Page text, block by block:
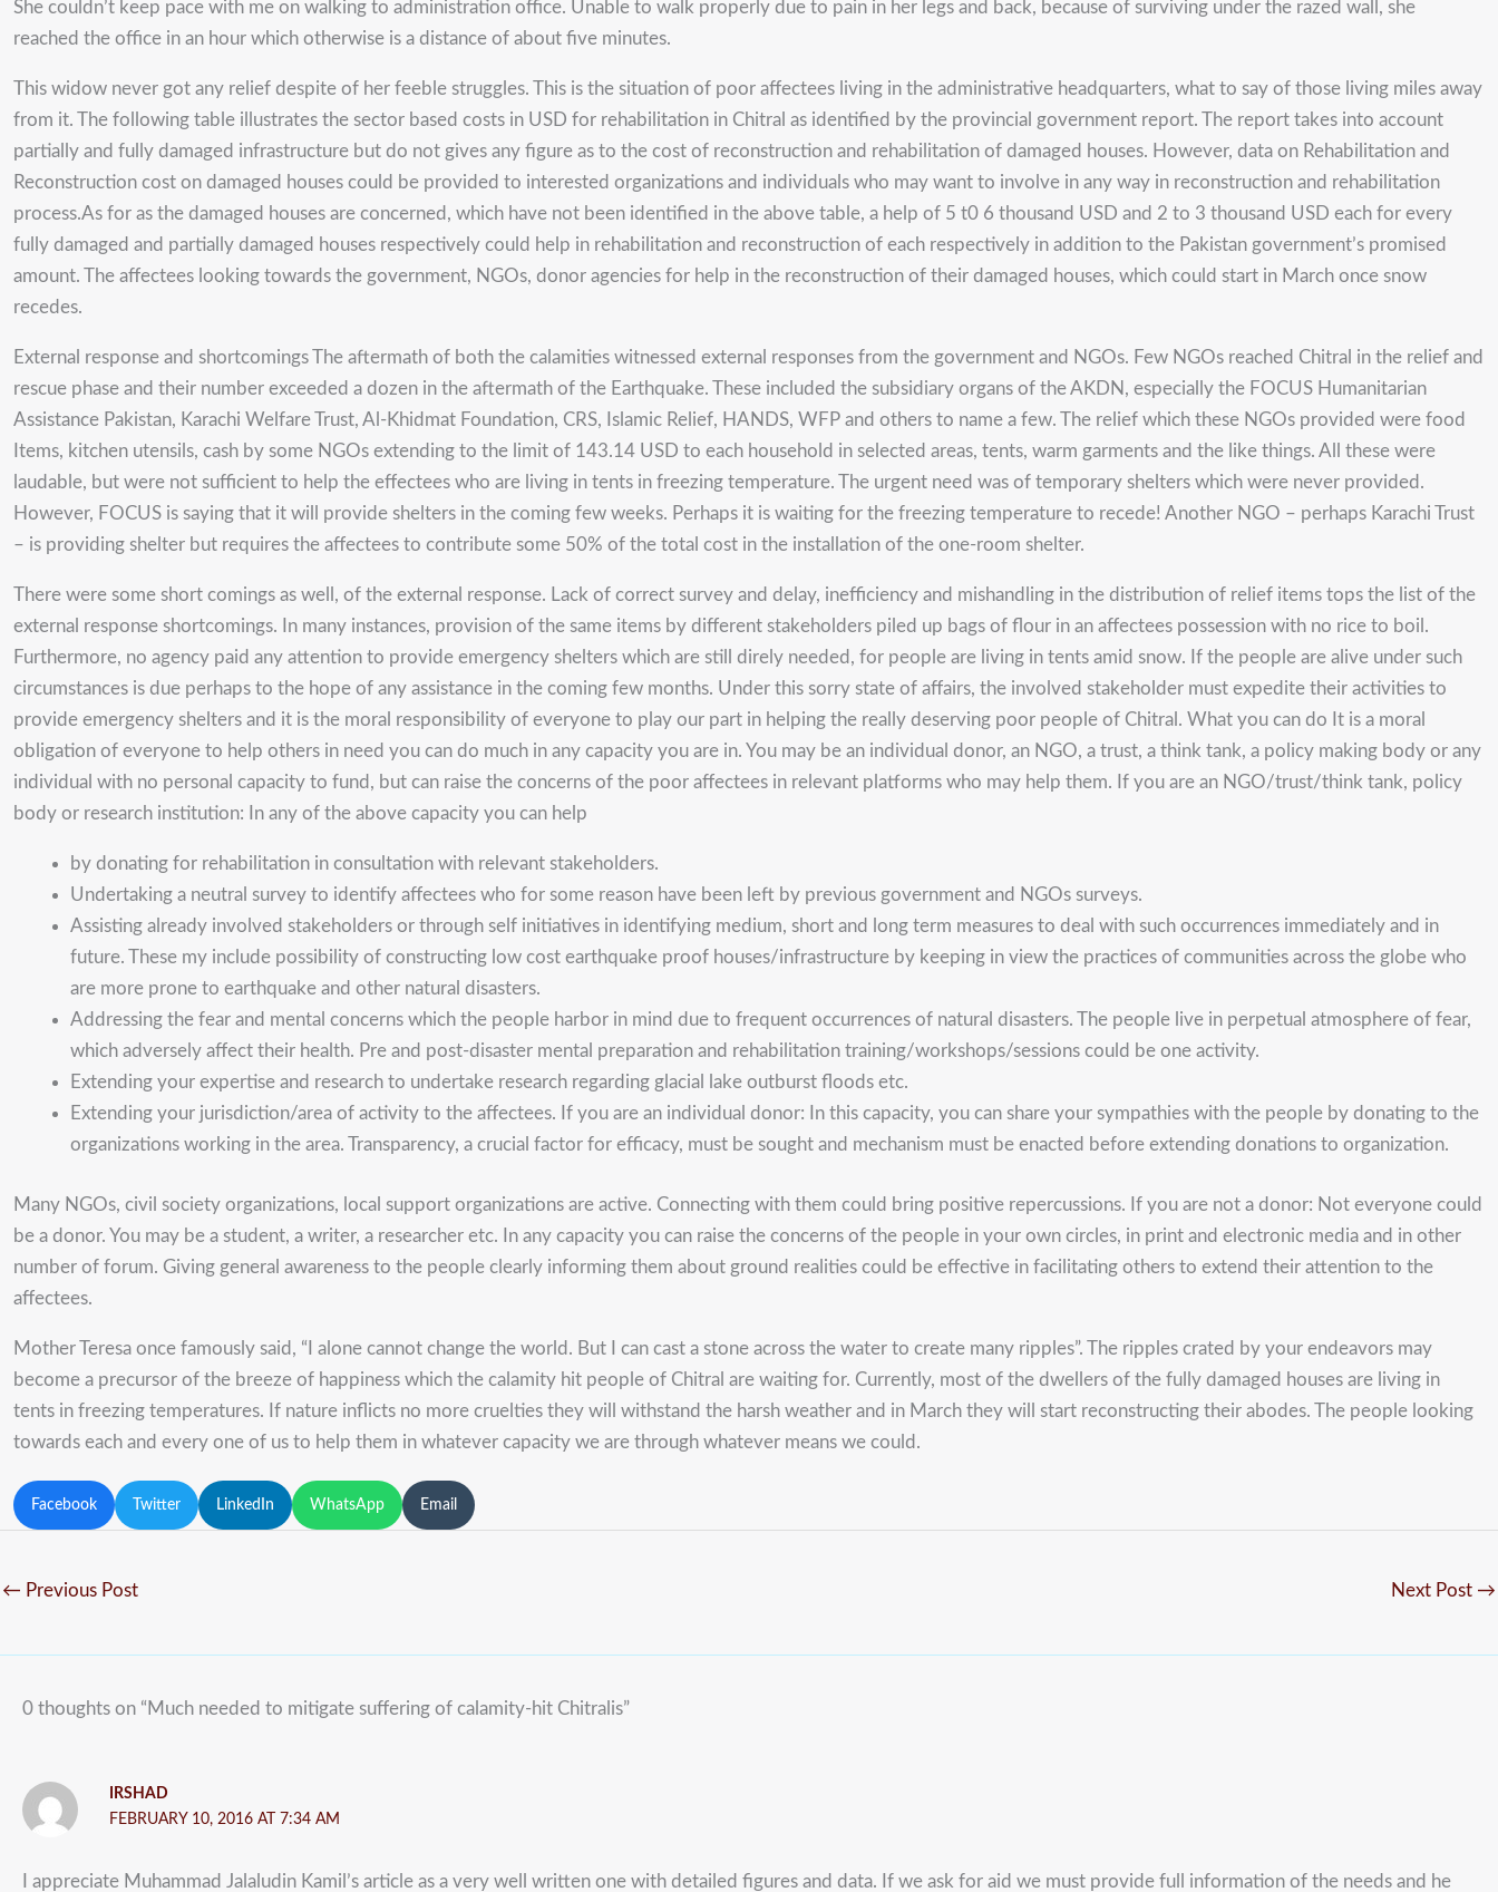
She couldn’t keep pace with me on walking to administration office. Unable to walk properly due to pain in her legs and back, because of surviving under the razed wall, she
reached the office in an hour which otherwise is a distance of about five minutes.
This widow never got any relief despite of her feeble struggles. This is the situation of poor affectees living in the administrative headquarters, what to say of those living miles away
from it. The following table illustrates the sector based costs in USD for rehabilitation in Chitral as identified by the provincial government report. The report takes into account
partially and fully damaged infrastructure but do not gives any figure as to the cost of reconstruction and rehabilitation of damaged houses. However, data on Rehabilitation and
Reconstruction cost on damaged houses could be provided to interested organizations and individuals who may want to involve in any way in reconstruction and rehabilitation
process.As for as the damaged houses are concerned, which have not been identified in the above table, a help of 5 t0 6 thousand USD and 2 to 3 thousand USD each for every
fully damaged and partially damaged houses respectively could help in rehabilitation and reconstruction of each respectively in addition to the Pakistan government’s promised
amount. The affectees looking towards the government, NGOs, donor agencies for help in the reconstruction of their damaged houses, which could start in March once snow
recedes.
External response and shortcomings The aftermath of both the calamities witnessed external responses from the government and NGOs. Few NGOs reached Chitral in the relief and
rescue phase and their number exceeded a dozen in the aftermath of the Earthquake. These included the subsidiary organs of the AKDN, especially the FOCUS Humanitarian
Assistance Pakistan, Karachi Welfare Trust, Al-Khidmat Foundation, CRS, Islamic Relief, HANDS, WFP and others to name a few. The relief which these NGOs provided were food
Items, kitchen utensils, cash by some NGOs extending to the limit of 143.14 USD to each household in selected areas, tents, warm garments and the like things. All these were
laudable, but were not sufficient to help the effectees who are living in tents in freezing temperature. The urgent need was of temporary shelters which were never provided.
However, FOCUS is saying that it will provide shelters in the coming few weeks. Perhaps it is waiting for the freezing temperature to recede! Another NGO – perhaps Karachi Trust
– is providing shelter but requires the affectees to contribute some 50% of the total cost in the installation of the one-room shelter.
There were some short comings as well, of the external response. Lack of correct survey and delay, inefficiency and mishandling in the distribution of relief items tops the list of the
external response shortcomings. In many instances, provision of the same items by different stakeholders piled up bags of flour in an affectees possession with no rice to boil.
Furthermore, no agency paid any attention to provide emergency shelters which are still direly needed, for people are living in tents amid snow. If the people are alive under such
circumstances is due perhaps to the hope of any assistance in the coming few months. Under this sorry state of affairs, the involved stakeholder must expedite their activities to
provide emergency shelters and it is the moral responsibility of everyone to play our part in helping the really deserving poor people of Chitral. What you can do It is a moral
obligation of everyone to help others in need you can do much in any capacity you are in. You may be an individual donor, an NGO, a trust, a think tank, a policy making body or any
individual with no personal capacity to fund, but can raise the concerns of the poor affectees in relevant platforms who may help them. If you are an NGO/trust/think tank, policy
body or research institution: In any of the above capacity you can help
by donating for rehabilitation in consultation with relevant stakeholders.
Undertaking a neutral survey to identify affectees who for some reason have been left by previous government and NGOs surveys.
Assisting already involved stakeholders or through self initiatives in identifying medium, short and long term measures to deal with such occurrences immediately and in
future. These my include possibility of constructing low cost earthquake proof houses/infrastructure by keeping in view the practices of communities across the globe who
are more prone to earthquake and other natural disasters.
Addressing the fear and mental concerns which the people harbor in mind due to frequent occurrences of natural disasters. The people live in perpetual atmosphere of fear,
which adversely affect their health. Pre and post-disaster mental preparation and rehabilitation training/workshops/sessions could be one activity.
Extending your expertise and research to undertake research regarding glacial lake outburst floods etc.
Extending your jurisdiction/area of activity to the affectees. If you are an individual donor: In this capacity, you can share your sympathies with the people by donating to the
organizations working in the area. Transparency, a crucial factor for efficacy, must be sought and mechanism must be enacted before extending donations to organization.
Many NGOs, civil society organizations, local support organizations are active. Connecting with them could bring positive repercussions. If you are not a donor: Not everyone could
be a donor. You may be a student, a writer, a researcher etc. In any capacity you can raise the concerns of the people in your own circles, in print and electronic media and in other
number of forum. Giving general awareness to the people clearly informing them about ground realities could be effective in facilitating others to extend their attention to the
affectees.
Mother Teresa once famously said, “I alone cannot change the world. But I can cast a stone across the water to create many ripples”. The ripples crated by your endeavors may
become a precursor of the breeze of happiness which the calamity hit people of Chitral are waiting for. Currently, most of the dwellers of the fully damaged houses are living in
tents in freezing temperatures. If nature inflicts no more cruelties they will withstand the harsh weather and in March they will start reconstructing their abodes. The people looking
towards each and every one of us to help them in whatever capacity we are through whatever means we could.
Facebook Twitter LinkedIn WhatsApp Email
← Previous Post Next Post →
0 thoughts on “Much needed to mitigate suffering of calamity-hit Chitralis”
IRSHAD
FEBRUARY 10, 2016 AT 7:34 AM
I appreciate Muhammad Jalaludin Kamil’s article as a very well written one with detailed figures and data. If we ask for aid we must provide full information of the needs and he